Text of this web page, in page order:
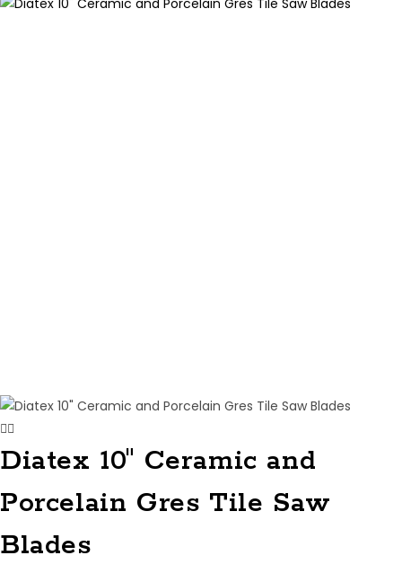
Diatex 10″ Ceramic and
Porcelain Gres Tile Saw
Blades